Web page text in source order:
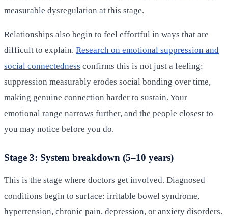
measurable dysregulation at this stage.
Relationships also begin to feel effortful in ways that are
difficult to explain. Research on emotional suppression and
social connectedness confirms this is not just a feeling:
suppression measurably erodes social bonding over time,
making genuine connection harder to sustain. Your
emotional range narrows further, and the people closest to
you may notice before you do.
Stage 3: System breakdown (5–10 years)
This is the stage where doctors get involved. Diagnosed
conditions begin to surface: irritable bowel syndrome,
hypertension, chronic pain, depression, or anxiety disorders.